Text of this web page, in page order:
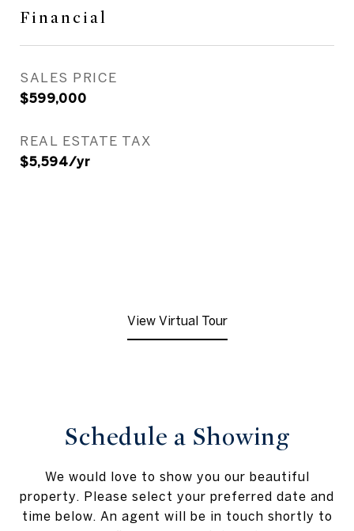
Financial
SALES PRICE
$599,000
REAL ESTATE TAX
$5,594/yr
View Virtual Tour
Schedule a Showing
We would love to show you our beautiful
property. Please select your preferred date and
time below. An agent will be in touch shortly to